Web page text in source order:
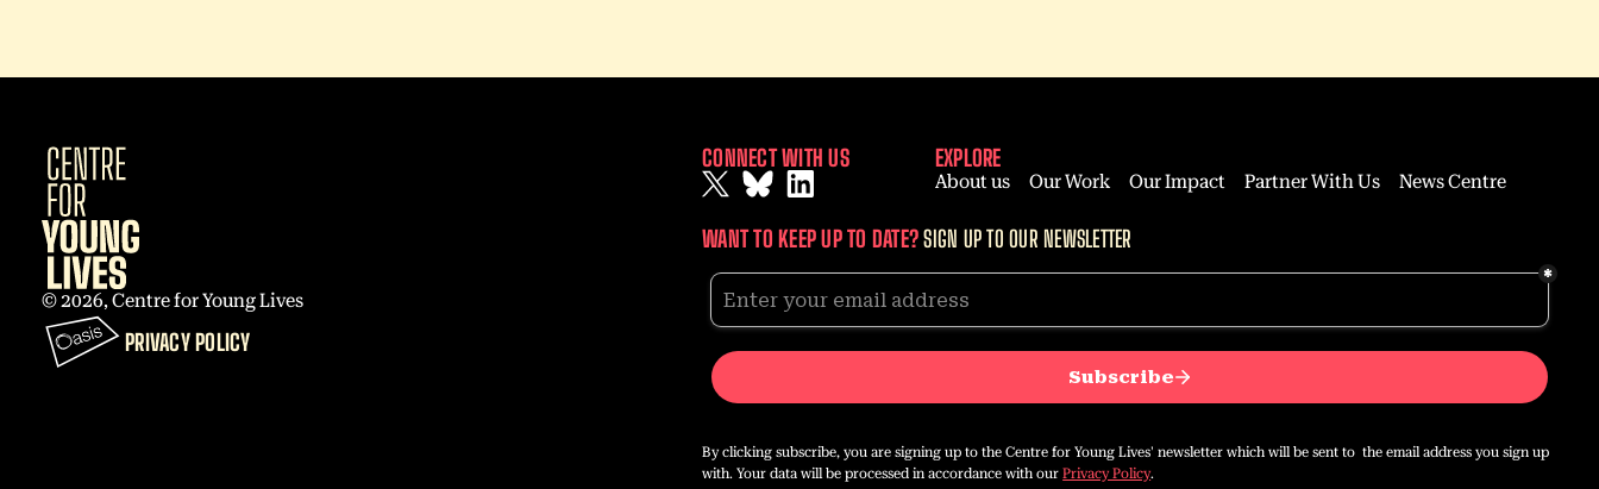
© 2026, Centre for Young Lives
PRIVACY POLICY
CONNECT WITH US EXPLORE
About us Our Work Our Impact Partner With Us News Centre
WANT TO KEEP UP TO DATE?SIGN UP TO OUR NEWSLETTER
By clicking subscribe, you are signing up to the Centre for Young Lives' newsletter which will be sent to the email address you sign up
with. Your data will be processed in accordance with ourPrivacy Policy.